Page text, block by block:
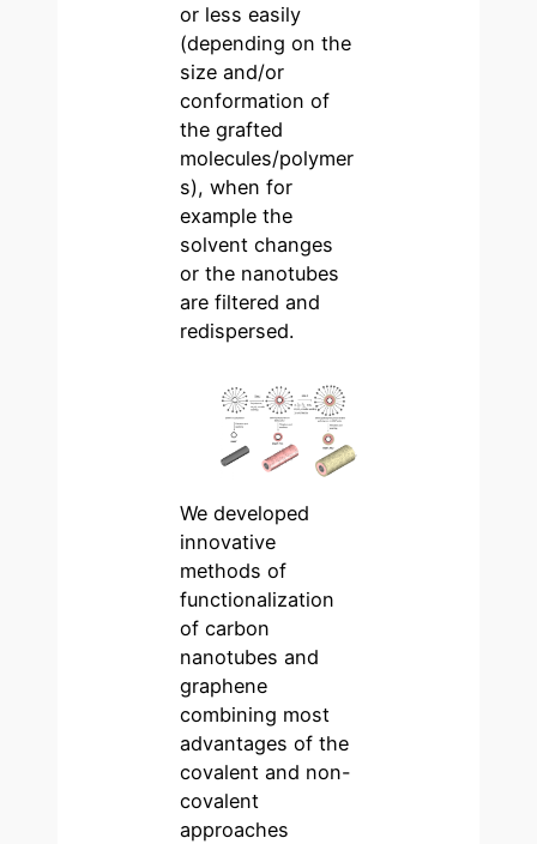
or less easily
(depending on the
size and/or
conformation of
the grafted
molecules/polymer
s), when for
example the
solvent changes
or the nanotubes
are filtered and
redispersed.
We developed
innovative
methods of
functionalization
of carbon
nanotubes and
graphene
combining most
advantages of the
covalent and non-
covalent
approaches